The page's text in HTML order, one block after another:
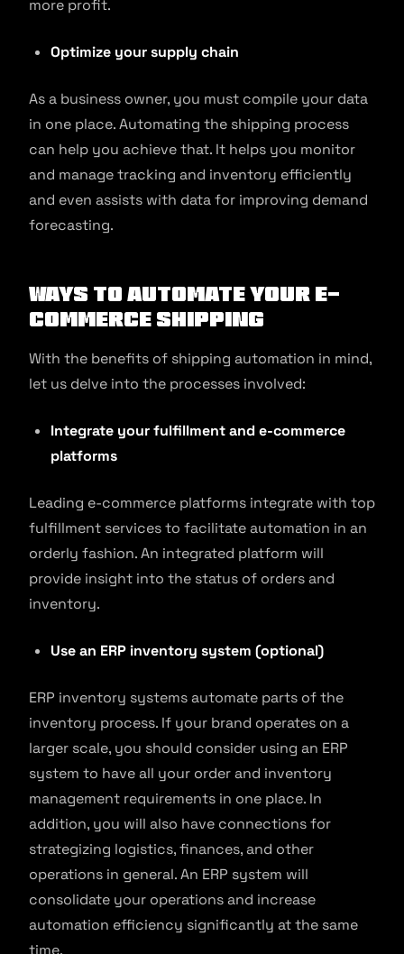
more profit.
Optimize your supply chain
As a business owner, you must compile your data
in one place. Automating the shipping process
can help you achieve that. It helps you monitor
and manage tracking and inventory efficiently
and even assists with data for improving demand
forecasting.
Ways to Automate Your E-
commerce Shipping
With the benefits of shipping automation in mind,
let us delve into the processes involved:
Integrate your fulfillment and e-commerce
platforms
Leading e-commerce platforms integrate with top
fulfillment services to facilitate automation in an
orderly fashion. An integrated platform will
provide insight into the status of orders and
inventory.
Use an ERP inventory system (optional)
ERP inventory systems automate parts of the
inventory process. If your brand operates on a
larger scale, you should consider using an ERP
system to have all your order and inventory
management requirements in one place. In
addition, you will also have connections for
strategizing logistics, finances, and other
operations in general. An ERP system will
consolidate your operations and increase
automation efficiency significantly at the same
time.